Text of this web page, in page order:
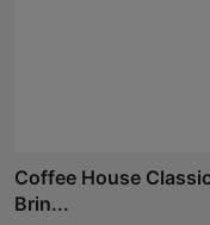
Coffee House
Brin...